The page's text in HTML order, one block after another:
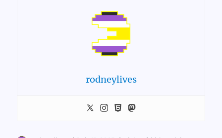
rodneylives